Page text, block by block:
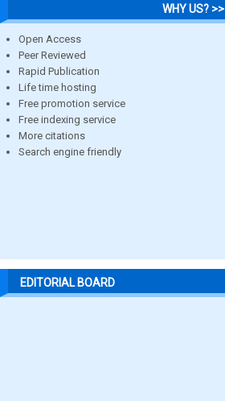
WHY US? >>
Open Access
Peer Reviewed
Rapid Publication
Life time hosting
Free promotion service
Free indexing service
More citations
Search engine friendly
EDITORIAL BOARD